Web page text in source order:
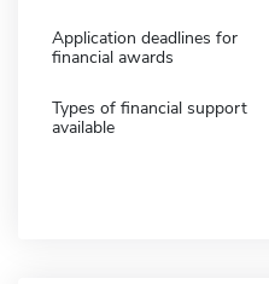
Application deadlines for
financial awards
Types of financial support
available